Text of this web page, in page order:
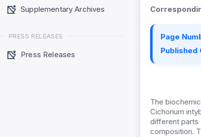
Supplementary Archives
PRESS RELEASES
Press Releases
Page
Published
The
Cichorium
different parts
composition.